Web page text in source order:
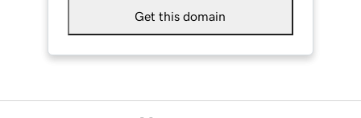
Get this domain